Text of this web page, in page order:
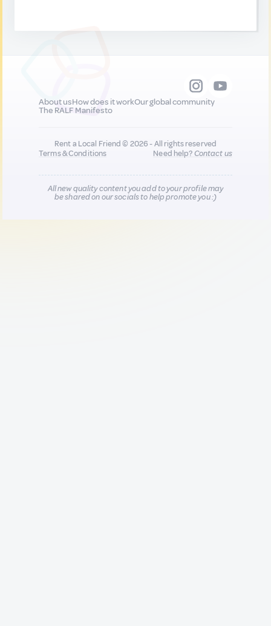
About usHow does it workOur global community
The RALF Manifesto
Rent a Local Friend © 2026 - All rights reserved
Terms & Conditions
Need help?Contact us
All new quality content you add to your profile may
be shared on our socials to help promote you :)